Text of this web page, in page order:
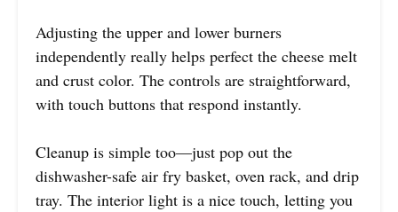
Adjusting the upper and lower burners
independently really helps perfect the cheese melt
and crust color. The controls are straightforward,
with touch buttons that respond instantly.
Cleanup is simple too—just pop out the
dishwasher-safe air fry basket, oven rack, and drip
tray. The interior light is a nice touch, letting you